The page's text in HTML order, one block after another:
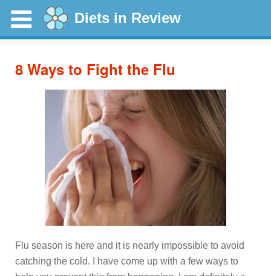
Diets in Review
8 Ways to Fight the Flu
Flu season is here and it is nearly impossible to avoid
catching the cold. I have come up with a few ways to